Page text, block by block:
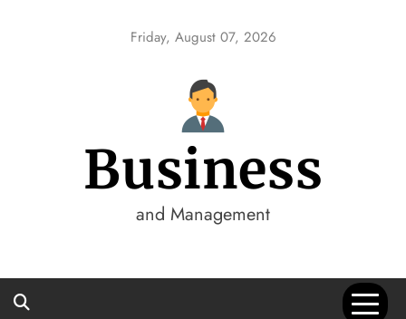
Friday, August 07, 2026
Business
and Management